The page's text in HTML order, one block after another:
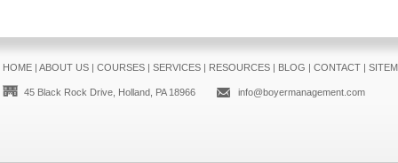
HOME| ABOUT US| COURSES| SERVICES| RESOURCES| BLOG | CONTACT|
45 Black Rock Drive, Holland, PA 18966 info@boyermanagement.com